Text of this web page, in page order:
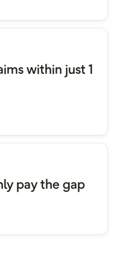
within just 1
pay the gap